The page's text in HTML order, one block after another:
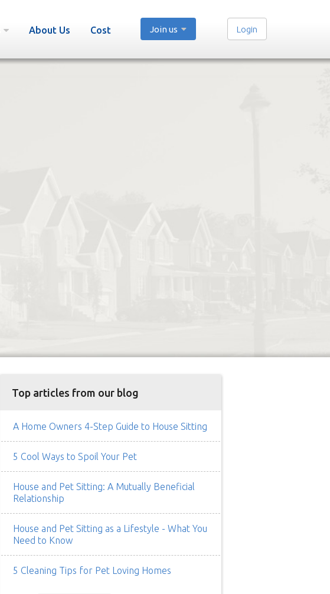
About Us Cost Join us Login
Top articles from our blog
A Home Owners 4-Step Guide to House Sitting
5 Cool Ways to Spoil Your Pet
House and Pet Sitting: A Mutually Beneficial
Relationship
House and Pet Sitting as a Lifestyle - What You
Need to Know
5 Cleaning Tips for Pet Loving Homes